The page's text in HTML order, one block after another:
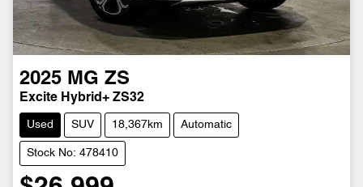
2025 MG ZS
Excite Hybrid+ ZS32
Used SUV 18,367km Automatic
Stock No: 478410